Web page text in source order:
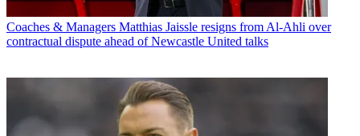
Coaches & Managers Matthias Jaissle resigns from Al-Ahli over
contractual dispute ahead of Newcastle United talks